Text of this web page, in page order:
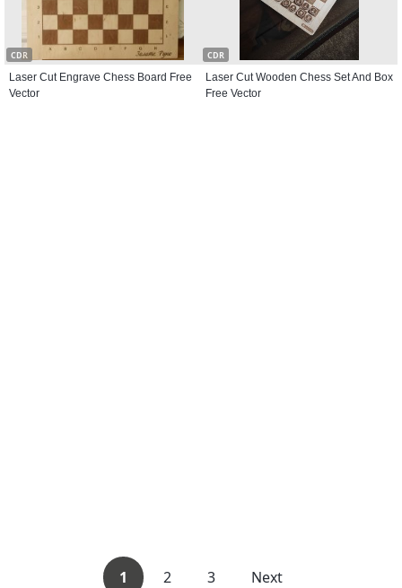
CDR
Laser Cut Engrave Chess Board Free
Vector
CDR
Laser Cut Wooden Chess Set And Box
Free Vector
1 2 3 Next